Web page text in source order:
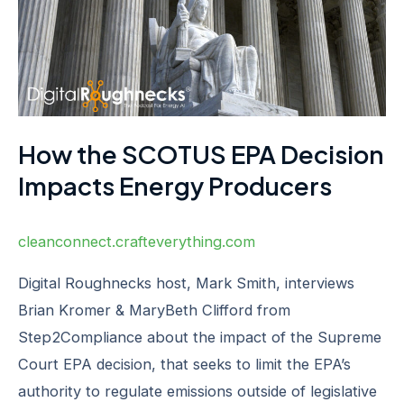
How the SCOTUS EPA Decision
Impacts Energy Producers
cleanconnect.crafteverything.com
Digital Roughnecks host, Mark Smith, interviews
Brian Kromer & MaryBeth Clifford from
Step2Compliance about the impact of the Supreme
Court EPA decision, that seeks to limit the EPA’s
authority to regulate emissions outside of legislative
Energy
Producers